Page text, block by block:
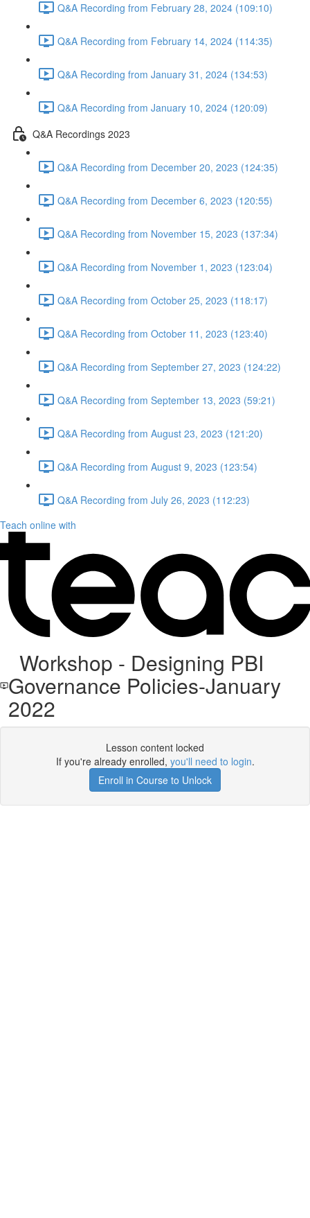
Q&A Recording from February 28, 2024 (109:10)
Q&A Recording from February 14, 2024 (114:35)
Q&A Recording from January 31, 2024 (134:53)
Q&A Recording from January 10, 2024 (120:09)
Q&A Recordings 2023
Q&A Recording from December 20, 2023 (124:35)
Q&A Recording from December 6, 2023 (120:55)
Q&A Recording from November 15, 2023 (137:34)
Q&A Recording from November 1, 2023 (123:04)
Q&A Recording from October 25, 2023 (118:17)
Q&A Recording from October 11, 2023 (123:40)
Q&A Recording from September 27, 2023 (124:22)
Q&A Recording from September 13, 2023 (59:21)
Q&A Recording from August 23, 2023 (121:20)
Q&A Recording from August 9, 2023 (123:54)
Q&A Recording from July 26, 2023 (112:23)
Teach online with
Workshop - Designing PBI
Governance Policies-January
2022
Lesson content locked
If you're already enrolled, you'll need to login.
Enroll in Course to Unlock